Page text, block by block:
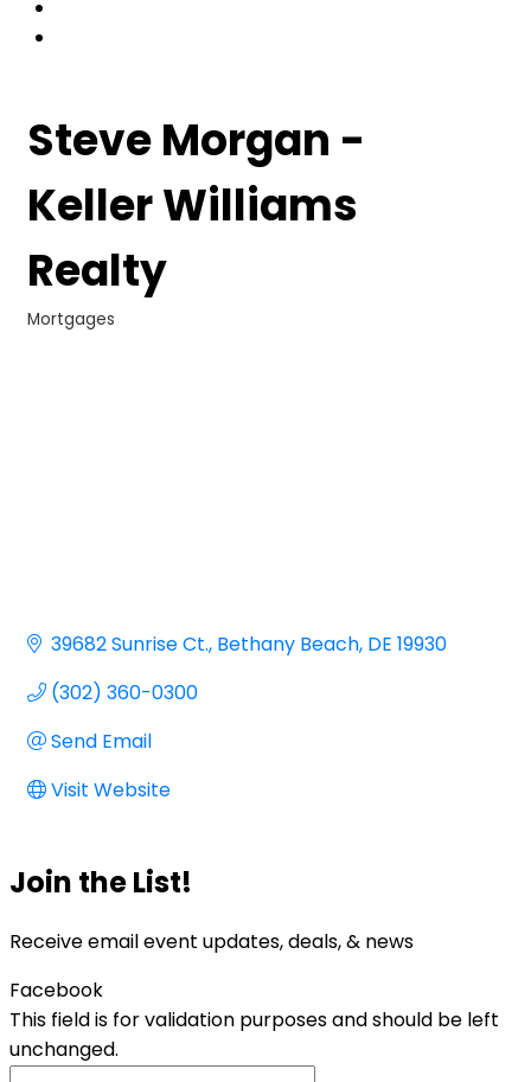
Steve Morgan -
Keller Williams
Realty
Categories
Mortgages
39682 Sunrise Ct. Bethany Beach DE 19930
(302) 360-0300
Send Email
Visit Website
Join the List!
Receive email event updates, deals, & news
Facebook
This field is for validation purposes and should be left
unchanged.